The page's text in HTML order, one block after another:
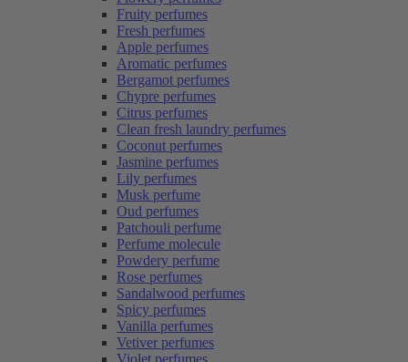
Fruity perfumes
Fresh perfumes
Apple perfumes
Aromatic perfumes
Bergamot perfumes
Chypre perfumes
Citrus perfumes
Clean fresh laundry perfumes
Coconut perfumes
Jasmine perfumes
Lily perfumes
Musk perfume
Oud perfumes
Patchouli perfume
Perfume molecule
Powdery perfume
Rose perfumes
Sandalwood perfumes
Spicy perfumes
Vanilla perfumes
Vetiver perfumes
Violet perfumes